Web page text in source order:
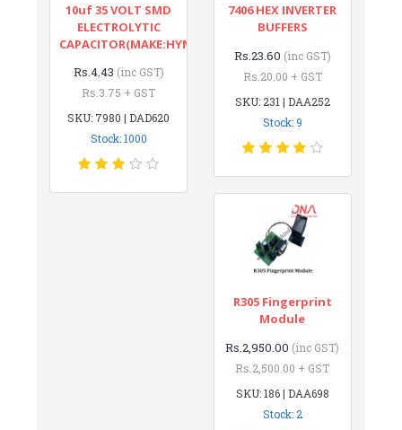
10uf 35 VOLT SMD
ELECTROLYTIC
CAPACITOR(MAKE:HYNCDZ)
Rs.4.43 (inc GST)
Rs.3.75 + GST
SKU: 7980 | DAD620
Stock: 1000
7406 HEX INVERTER
BUFFERS
Rs.23.60 (inc GST)
Rs.20.00 + GST
SKU: 231 | DAA252
Stock: 9
R305 Fingerprint
Module
Rs.2,950.00 (inc GST)
Rs.2,500.00 + GST
SKU: 186 | DAA698
Stock: 2